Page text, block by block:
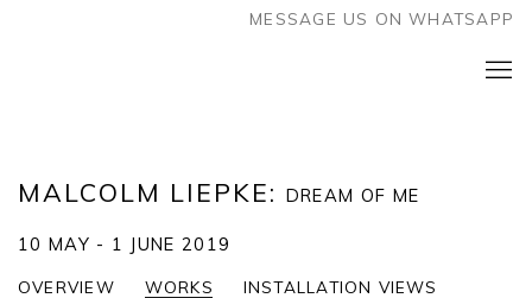
MESSAGE US ON WHATSAPP
MALCOLM LIEPKE: DREAM OF ME
10 MAY - 1 JUNE 2019
OVERVIEW WORKS INSTALLATION VIEWS